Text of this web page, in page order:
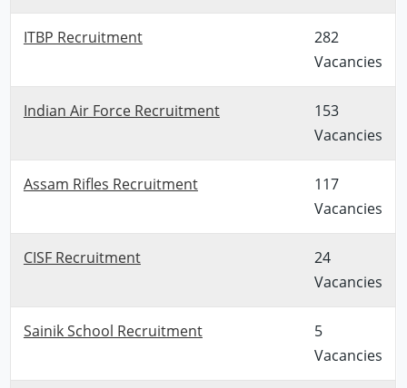
ITBP Recruitment
282
Vacancies
Indian Air Force Recruitment
153
Vacancies
Assam Rifles Recruitment
117
Vacancies
CISF Recruitment
24
Vacancies
Sainik School Recruitment
5
Vacancies